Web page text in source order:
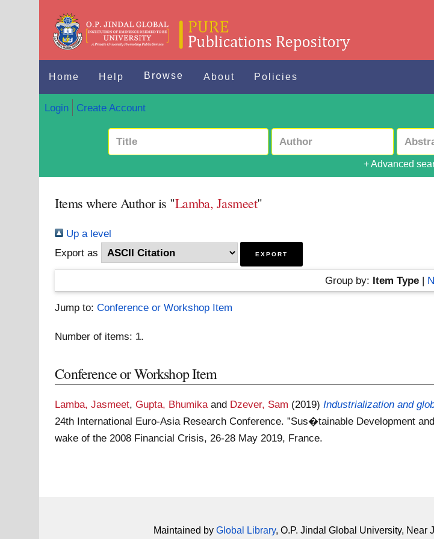
Home Help Browse About Policies
Login Create Account
+ Advanced
Items where Author is "Lamba, Jasmeet"
Up a level
Export as
Group by: Item Type|
Jump to:Conference or Workshop Item
Number of items: 1.
Conference or Workshop Item
Lamba, Jasmeet,Gupta, Bhumikaand Dzever, Sam (2019)Industrialization and
24th International Euro-Asia Research Conference. ”Sus�tainable Development
wake of the 2008 Financial Crisis, 26-28 May 2019, France.
Maintained by Global Library, O.P. Jindal Global University, Near